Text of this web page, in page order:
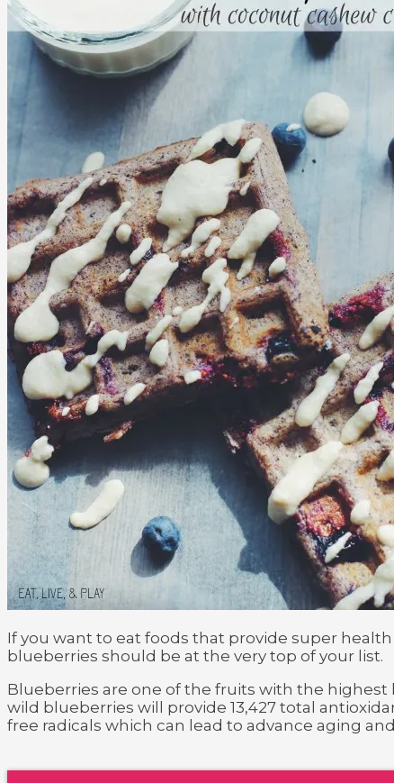
If you want to eat foods that provide super
blueberries should be at the very top of your list.
Blueberries are one of the fruits with the highest
wild blueberries will provide 13,427 total
free radicals which can lead to advance aging